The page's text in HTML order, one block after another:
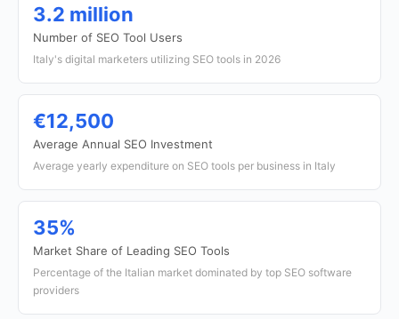
3.2 million
Number of SEO Tool Users
Italy's digital marketers utilizing SEO tools in 2026
€12,500
Average Annual SEO Investment
Average yearly expenditure on SEO tools per business in Italy
35%
Market Share of Leading SEO Tools
Percentage of the Italian market dominated by top SEO software
providers